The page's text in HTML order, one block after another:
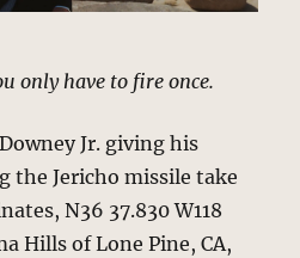
only have to fire once.
Jr. giving his
the Jericho missile take
N36 37.830 W118
Hills of Lone Pine, CA,